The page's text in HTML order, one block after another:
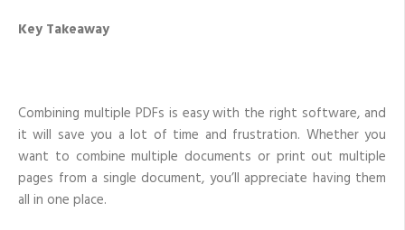
Key Takeaway
Combining multiple PDFs is easy with the right software, and
it will save you a lot of time and frustration. Whether you
want to combine multiple documents or print out multiple
pages from a single document, you’ll appreciate having them
all in one place.